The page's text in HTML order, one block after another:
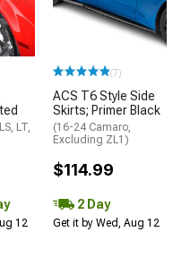
LT,
12
(7)
ACS T6 Style Side
Skirts; Primer Black
(16-24 Camaro,
Excluding ZL1)
$114.99
2 Day
Get it by Wed, Aug 12